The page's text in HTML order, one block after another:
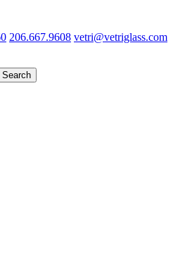
206.667.9608 vetri@vetriglass.com